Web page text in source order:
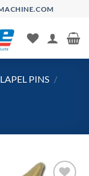
PINS /